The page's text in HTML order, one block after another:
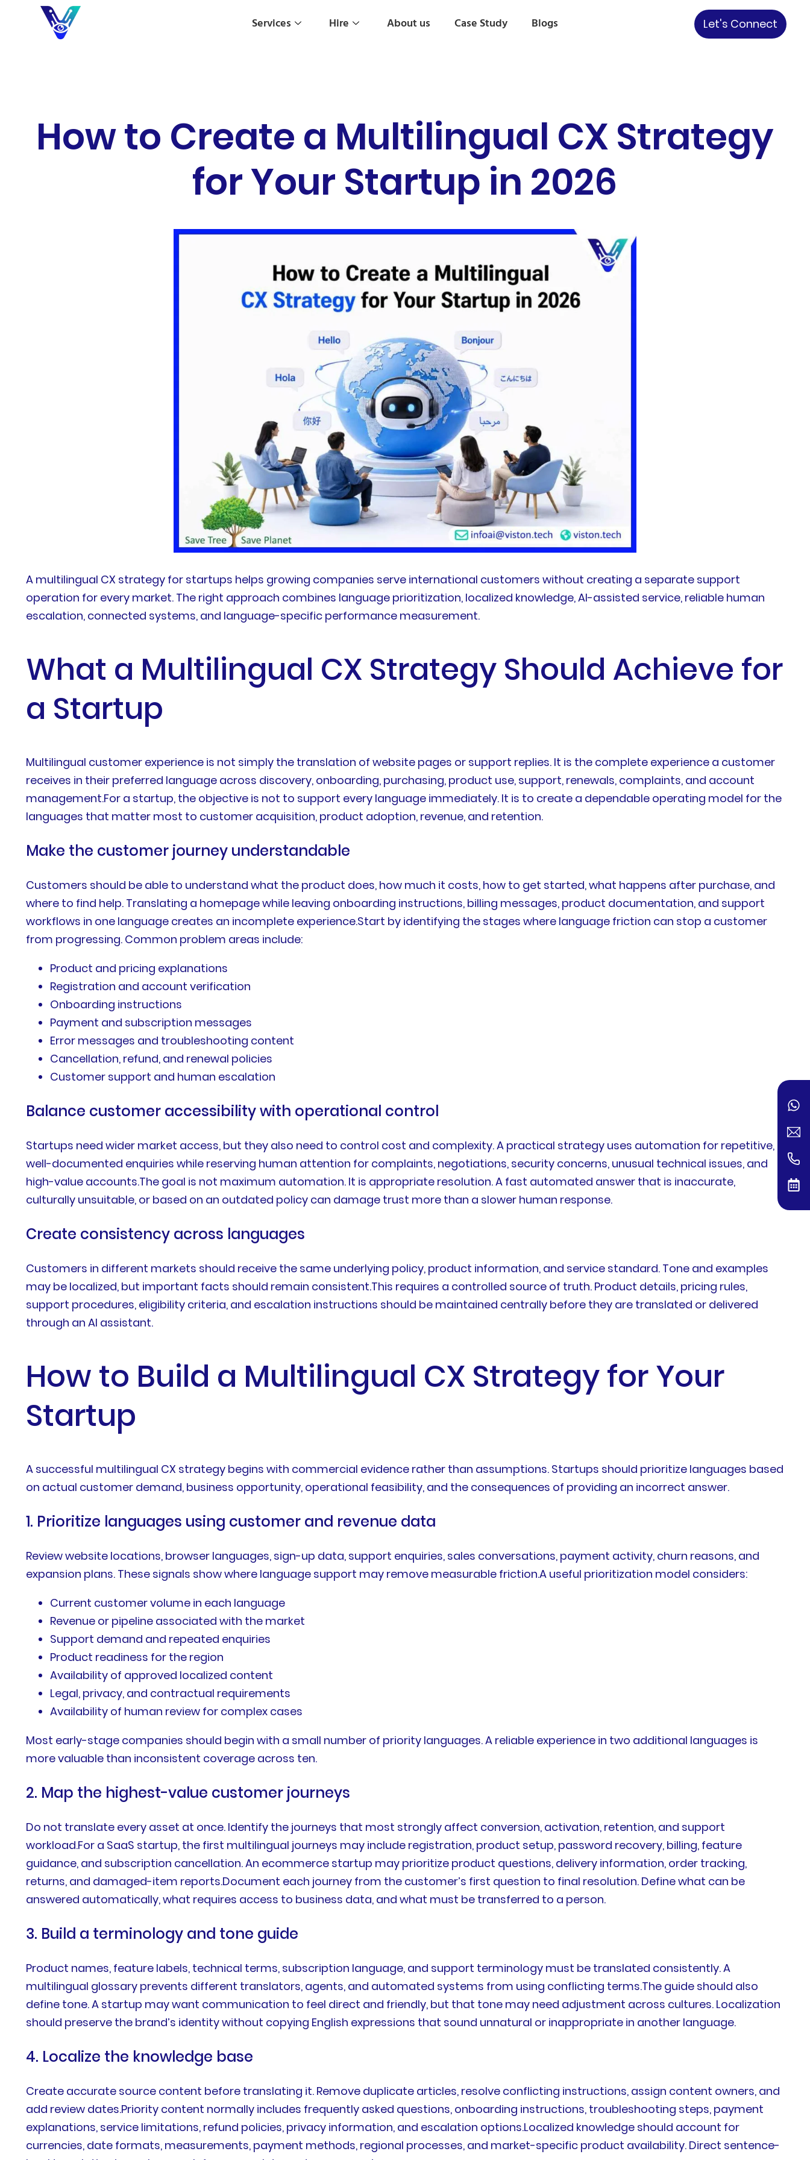
Services Hire About us Case Study Blogs Let's Connect
How to Create a Multilingual CX Strategy
for Your Startup in 2026
A multilingual CX strategy for startups helps growing companies serve international customers without creating a separate support
operation for every market. The right approach combines language prioritization, localized knowledge, AI-assisted service, reliable human
escalation, connected systems, and language-specific performance measurement.
What a Multilingual CX Strategy Should Achieve for
a Startup
Multilingual customer experience is not simply the translation of website pages or support replies. It is the complete experience a customer
receives in their preferred language across discovery, onboarding, purchasing, product use, support, renewals, complaints, and account
management.For a startup, the objective is not to support every language immediately. It is to create a dependable operating model for the
languages that matter most to customer acquisition, product adoption, revenue, and retention.
Make the customer journey understandable
Customers should be able to understand what the product does, how much it costs, how to get started, what happens after purchase, and
where to find help. Translating a homepage while leaving onboarding instructions, billing messages, product documentation, and support
workflows in one language creates an incomplete experience.Start by identifying the stages where language friction can stop a customer
from progressing. Common problem areas include:
Product and pricing explanations
Registration and account verification
Onboarding instructions
Payment and subscription messages
Error messages and troubleshooting content
Cancellation, refund, and renewal policies
Customer support and human escalation
Balance customer accessibility with operational control
Startups need wider market access, but they also need to control cost and complexity. A practical strategy uses automation for repetitive,
well-documented enquiries while reserving human attention for complaints, negotiations, security concerns, unusual technical issues, and
high-value accounts.The goal is not maximum automation. It is appropriate resolution. A fast automated answer that is inaccurate,
culturally unsuitable, or based on an outdated policy can damage trust more than a slower human response.
Create consistency across languages
Customers in different markets should receive the same underlying policy, product information, and service standard. Tone and examples
may be localized, but important facts should remain consistent.This requires a controlled source of truth. Product details, pricing rules,
support procedures, eligibility criteria, and escalation instructions should be maintained centrally before they are translated or delivered
through an AI assistant.
How to Build a Multilingual CX Strategy for Your
Startup
A successful multilingual CX strategy begins with commercial evidence rather than assumptions. Startups should prioritize languages based
on actual customer demand, business opportunity, operational feasibility, and the consequences of providing an incorrect answer.
1. Prioritize languages using customer and revenue data
Review website locations, browser languages, sign-up data, support enquiries, sales conversations, payment activity, churn reasons, and
expansion plans. These signals show where language support may remove measurable friction.A useful prioritization model considers:
Current customer volume in each language
Revenue or pipeline associated with the market
Support demand and repeated enquiries
Product readiness for the region
Availability of approved localized content
Legal, privacy, and contractual requirements
Availability of human review for complex cases
Most early-stage companies should begin with a small number of priority languages. A reliable experience in two additional languages is
more valuable than inconsistent coverage across ten.
2. Map the highest-value customer journeys
Do not translate every asset at once. Identify the journeys that most strongly affect conversion, activation, retention, and support
workload.For a SaaS startup, the first multilingual journeys may include registration, product setup, password recovery, billing, feature
guidance, and subscription cancellation. An ecommerce startup may prioritize product questions, delivery information, order tracking,
returns, and damaged-item reports.Document each journey from the customer’s first question to final resolution. Define what can be
answered automatically, what requires access to business data, and what must be transferred to a person.
3. Build a terminology and tone guide
Product names, feature labels, technical terms, subscription language, and support terminology must be translated consistently. A
multilingual glossary prevents different translators, agents, and automated systems from using conflicting terms.The guide should also
define tone. A startup may want communication to feel direct and friendly, but that tone may need adjustment across cultures. Localization
should preserve the brand’s identity without copying English expressions that sound unnatural or inappropriate in another language.
4. Localize the knowledge base
Create accurate source content before translating it. Remove duplicate articles, resolve conflicting instructions, assign content owners, and
add review dates.Priority content normally includes frequently asked questions, onboarding instructions, troubleshooting steps, payment
explanations, service limitations, refund policies, privacy information, and escalation options.Localized knowledge should account for
currencies, date formats, measurements, payment methods, regional processes, and market-specific product availability. Direct sentence-